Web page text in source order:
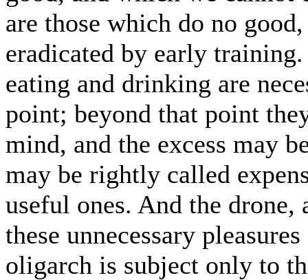
are those which do no
eradicated by early
eating and drinking are
point; beyond that point
mind, and the excess may
may be rightly called
useful ones. And the
these unnecessary
oligarch is subject only to